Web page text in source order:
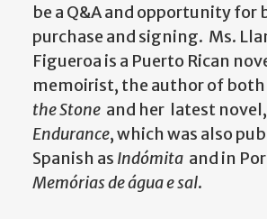
be a Q&A and opportunity for
purchase and signing. Ms.
Figueroa is a Puerto Rican
memoirist, the author of both
the Stone and her latest novel,
Endurance, which was also
Spanish as Indómita and in
Memórias de água e sal.